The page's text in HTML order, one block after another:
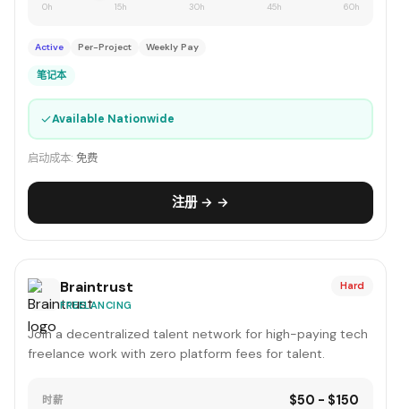
0h 15h 30h 45h 60h
Active Per-Project Weekly Pay
笔记本
✓Available Nationwide
启动成本: 免费
注册 → →
Braintrust
FREELANCING
Hard
Join a decentralized talent network for high-paying tech
freelance work with zero platform fees for talent.
时薪 $50 - $150